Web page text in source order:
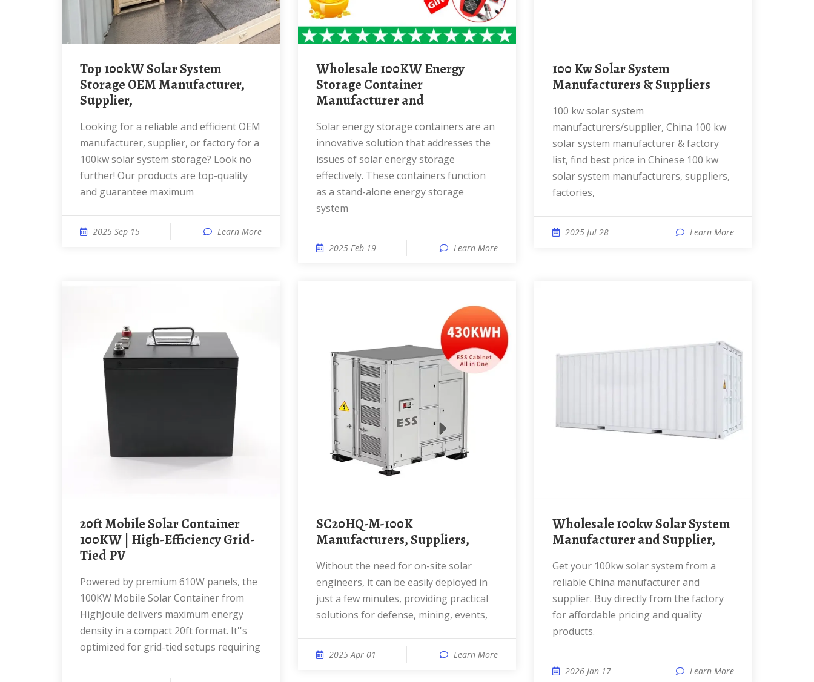
Top 100kW Solar System
Storage OEM Manufacturer,
Supplier,
Looking for a reliable and efficient OEM
manufacturer, supplier, or factory for a
100kw solar system storage? Look no
further! Our products are top-quality
and guarantee maximum
2025 Sep 15 Learn More
Wholesale 100KW Energy
Storage Container
Manufacturer and
Solar energy storage containers are an
innovative solution that addresses the
issues of solar energy storage
effectively. These containers function
as a stand-alone energy storage
system
2025 Feb 19 Learn More
100 Kw Solar System
Manufacturers & Suppliers
100 kw solar system
manufacturers/supplier, China 100 kw
solar system manufacturer & factory
list, find best price in Chinese 100 kw
solar system manufacturers, suppliers,
factories,
2025 Jul 28 Learn More
20ft Mobile Solar Container
100KW | High-Efficiency Grid-
Tied PV
Powered by premium 610W panels, the
100KW Mobile Solar Container from
HighJoule delivers maximum energy
density in a compact 20ft format. It''s
optimized for grid-tied setups requiring
SC20HQ-M-100K
Manufacturers, Suppliers,
Without the need for on-site solar
engineers, it can be easily deployed in
just a few minutes, providing practical
solutions for defense, mining, events,
2025 Apr 01 Learn More
Wholesale 100kw Solar System
Manufacturer and Supplier,
Get your 100kw solar system from a
reliable China manufacturer and
supplier. Buy directly from the factory
for affordable pricing and quality
products.
2026 Jan 17 Learn More